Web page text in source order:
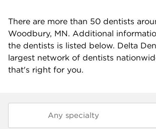
There are more than 50 dentists
Woodbury, MN. Additional
the dentists is listed below. Delta
largest network of dentists
that's right for you.